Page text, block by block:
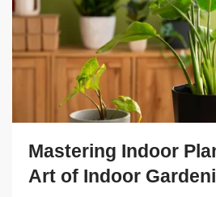
Mastering Indoor
Art of Indoor